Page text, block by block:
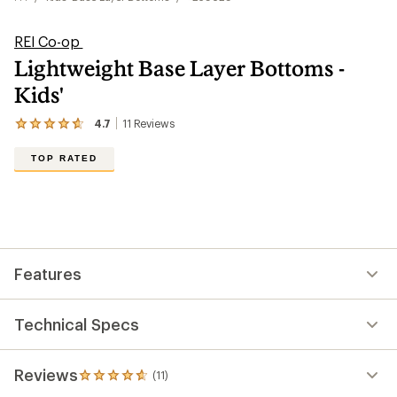
REI Co-op
Lightweight Base Layer Bottoms -
Kids'
4.7 11 Reviews
View
reviews
out
of
5
TOP RATED
Features
Technical Specs
Reviews (11)
11